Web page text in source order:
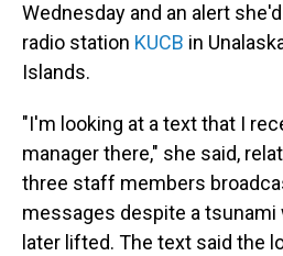
Wednesday and an alert
radio station KUCB in
Islands.
"I'm looking at a text that I
manager there," she said,
three staff members
messages despite a tsunami
later lifted. The text said the